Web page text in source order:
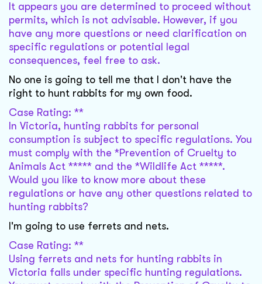
It appears you are determined to proceed without
permits, which is not advisable. However, if you
have any more questions or need clarification on
specific regulations or potential legal
consequences, feel free to ask.
No one is going to tell me that I don't have the
right to hunt rabbits for my own food.
Case Rating: **
In Victoria, hunting rabbits for personal
consumption is subject to specific regulations. You
must comply with the *Prevention of Cruelty to
Animals Act ***** and the *Wildlife Act *****.
Would you like to know more about these
regulations or have any other questions related to
hunting rabbits?
I'm going to use ferrets and nets.
Case Rating: **
Using ferrets and nets for hunting rabbits in
Victoria falls under specific hunting regulations.